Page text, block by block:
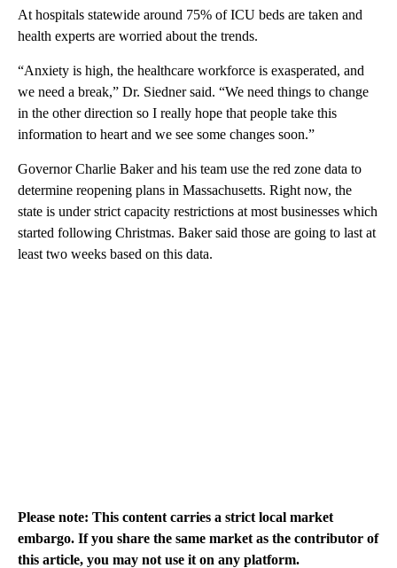
At hospitals statewide around 75% of ICU beds are taken and
health experts are worried about the trends.
“Anxiety is high, the healthcare workforce is exasperated, and
we need a break,” Dr. Siedner said. “We need things to change
in the other direction so I really hope that people take this
information to heart and we see some changes soon.”
Governor Charlie Baker and his team use the red zone data to
determine reopening plans in Massachusetts. Right now, the
state is under strict capacity restrictions at most businesses which
started following Christmas. Baker said those are going to last at
least two weeks based on this data.
Please note: This content carries a strict local market
embargo. If you share the same market as the contributor of
this article, you may not use it on any platform.